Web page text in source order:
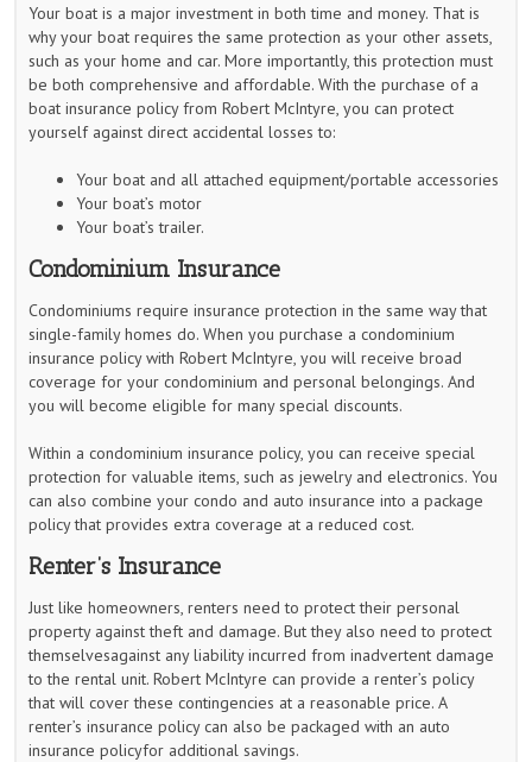
Your boat is a major investment in both time and money. That is
why your boat requires the same protection as your other assets,
such as your home and car. More importantly, this protection must
be both comprehensive and affordable. With the purchase of a
boat insurance policy from Robert McIntyre, you can protect
yourself against direct accidental losses to:
Your boat and all attached equipment/portable accessories
Your boat’s motor
Your boat’s trailer.
Condominium Insurance
Condominiums require insurance protection in the same way that
single-family homes do. When you purchase a condominium
insurance policy with Robert McIntyre, you will receive broad
coverage for your condominium and personal belongings. And
you will become eligible for many special discounts.
Within a condominium insurance policy, you can receive special
protection for valuable items, such as jewelry and electronics. You
can also combine your condo and auto insurance into a package
policy that provides extra coverage at a reduced cost.
Renter’s Insurance
Just like homeowners, renters need to protect their personal
property against theft and damage. But they also need to protect
themselvesagainst any liability incurred from inadvertent damage
to the rental unit. Robert McIntyre can provide a renter’s policy
that will cover these contingencies at a reasonable price. A
renter’s insurance policy can also be packaged with an auto
insurance policyfor additional savings.